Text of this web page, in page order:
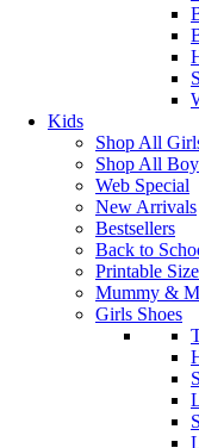
Kids
Shop All
Shop All
Web Special
New Arrivals
Bestsellers
Back to
Printable
Mummy &
Girls Shoes